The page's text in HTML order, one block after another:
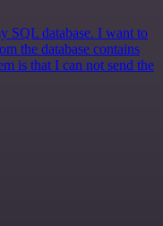
SQL database. I want to
the database contains
is that I can not send the